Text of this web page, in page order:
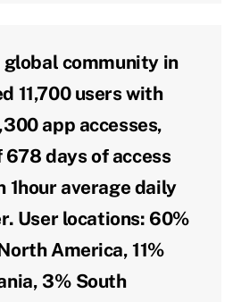
global community in
11,700 users with
app accesses,
days of access
1hour average daily
User locations: 60%
America, 11%
3% South